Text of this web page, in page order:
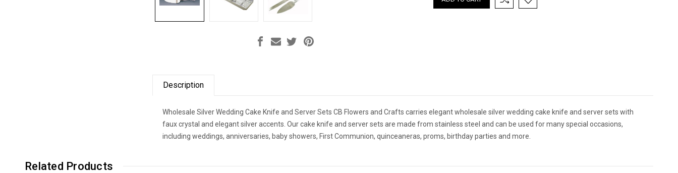
Description
Wholesale Silver Wedding Cake Knife and Server Sets CB Flowers and Crafts carries elegant wholesale silver wedding cake knife and server sets with
faux crystal and elegant silver accents. Our cake knife and server sets are made from stainless steel and can be used for many special occasions,
including weddings, anniversaries, baby showers, First Communion, quinceaneras, proms, birthday parties and more.
Related Products